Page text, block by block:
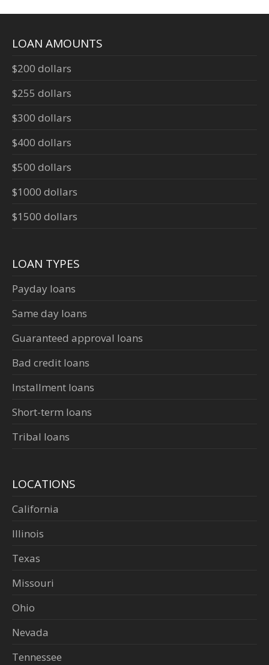
LOAN AMOUNTS
$200 dollars
$255 dollars
$300 dollars
$400 dollars
$500 dollars
$1000 dollars
$1500 dollars
LOAN TYPES
Payday loans
Same day loans
Guaranteed approval loans
Bad credit loans
Installment loans
Short-term loans
Tribal loans
LOCATIONS
California
Illinois
Texas
Missouri
Ohio
Nevada
Tennessee